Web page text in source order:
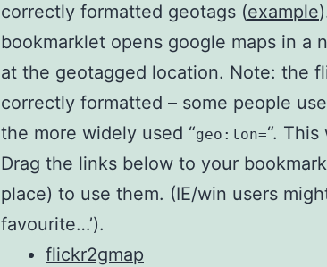
correctly formatted geotags (example
bookmarklet opens google maps in a
at the geotagged location. Note: the
correctly formatted – some people use
the more widely used “geo:lon=“.
Drag the links below to your
place) to use them. (IE/win users
favourite…’).
flickr2gmap